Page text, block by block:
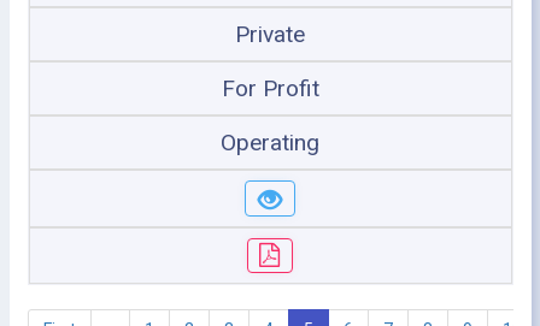
Private
For Profit
Operating